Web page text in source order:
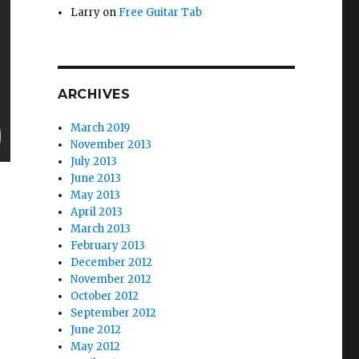
Larry on Free Guitar Tab
ARCHIVES
March 2019
November 2013
July 2013
June 2013
May 2013
April 2013
March 2013
February 2013
December 2012
November 2012
October 2012
September 2012
June 2012
May 2012